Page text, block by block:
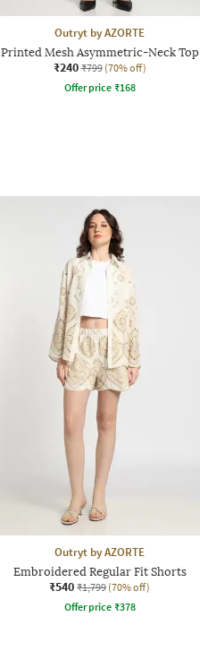
Outryt by AZORTE
Printed Mesh Asymmetric-Neck Top
₹240 ₹799 (70% off)
Offer price ₹168
Outryt by AZORTE
Embroidered Regular Fit Shorts
₹540 ₹1,799 (70% off)
Offer price ₹378